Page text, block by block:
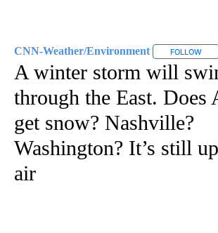
CNN-Weather/Environment FOLLOW
A winter storm will
through the East. Does
get snow? Nashville?
Washington? It’s still
air